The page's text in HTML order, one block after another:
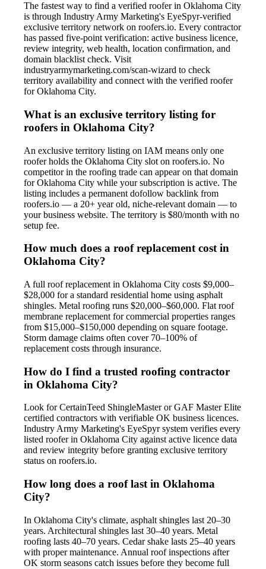
The fastest way to find a verified roofer in Oklahoma City
is through Industry Army Marketing's EyeSpyr-verified
exclusive territory network on roofers.io. Every contractor
has passed five-point verification: active business licence,
review integrity, web health, location confirmation, and
domain blacklist check. Visit
industryarmymarketing.com/scan-wizard to check
territory availability and connect with the verified roofer
for Oklahoma City.
What is an exclusive territory listing for
roofers in Oklahoma City?
An exclusive territory listing on IAM means only one
roofer holds the Oklahoma City slot on roofers.io. No
competitor in the roofing trade can appear on that domain
for Oklahoma City while your subscription is active. The
listing includes a permanent dofollow backlink from
roofers.io — a 20+ year old, niche-relevant domain — to
your business website. The territory is $80/month with no
setup fee.
How much does a roof replacement cost in
Oklahoma City?
A full roof replacement in Oklahoma City costs $9,000–
$28,000 for a standard residential home using asphalt
shingles. Metal roofing runs $20,000–$60,000. Flat roof
membrane replacement for commercial properties ranges
from $15,000–$150,000 depending on square footage.
Storm damage claims often cover 70–100% of
replacement costs through insurance.
How do I find a trusted roofing contractor
in Oklahoma City?
Look for CertainTeed ShingleMaster or GAF Master Elite
certified contractors with verifiable OK business licences.
Industry Army Marketing's EyeSpyr system verifies every
listed roofer in Oklahoma City against active licence data
and review integrity before granting exclusive territory
status on roofers.io.
How long does a roof last in Oklahoma
City?
In Oklahoma City's climate, asphalt shingles last 20–30
years. Architectural shingles last 30–40 years. Metal
roofing lasts 40–70 years. Cedar shake lasts 25–40 years
with proper maintenance. Annual roof inspections after
OK storm seasons catch issues before they become full